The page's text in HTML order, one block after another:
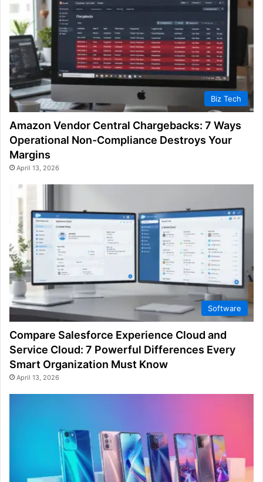
Biz Tech
Amazon Vendor Central Chargebacks: 7 Ways
Operational Non-Compliance Destroys Your
Margins
April 13, 2026
Software
Compare Salesforce Experience Cloud and
Service Cloud: 7 Powerful Differences Every
Smart Organization Must Know
April 13, 2026